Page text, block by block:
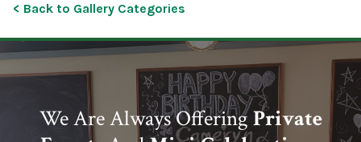
< Back to Gallery Categories
We Are Always OfferingPrivate